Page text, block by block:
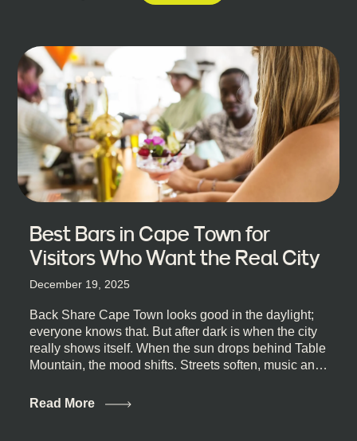
Best Bars in Cape Town for
Visitors Who Want the Real City
December 19, 2025
Back Share Cape Town looks good in the daylight;
everyone knows that. But after dark is when the city
really shows itself. When the sun drops behind Table
Mountain, the mood shifts. Streets soften, music and
quick, what’ll-it-be look from behind the bar that dips
Read More